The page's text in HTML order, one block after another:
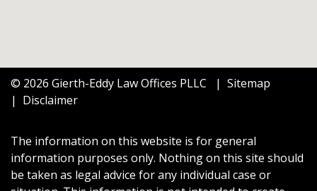
© 2026 Gierth-Eddy Law Offices PLLC
Sitemap
Disclaimer
The information on this website is for general
information purposes only. Nothing on this site should
be taken as legal advice for any individual case or